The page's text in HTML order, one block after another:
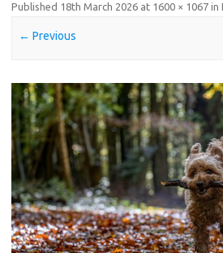
Published 18th March 2026 at 1600 × 1067 in
← Previous